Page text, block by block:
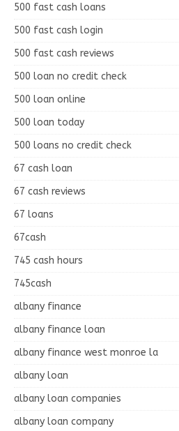
500 fast cash loans
500 fast cash login
500 fast cash reviews
500 loan no credit check
500 loan online
500 loan today
500 loans no credit check
67 cash loan
67 cash reviews
67 loans
67cash
745 cash hours
745cash
albany finance
albany finance loan
albany finance west monroe la
albany loan
albany loan companies
albany loan company